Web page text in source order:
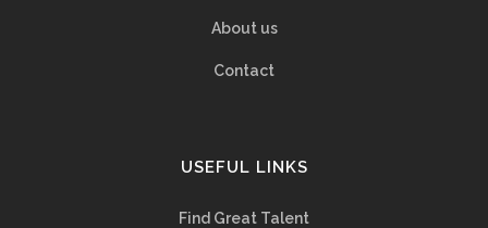
About us
Contact
USEFUL LINKS
Find Great Talent